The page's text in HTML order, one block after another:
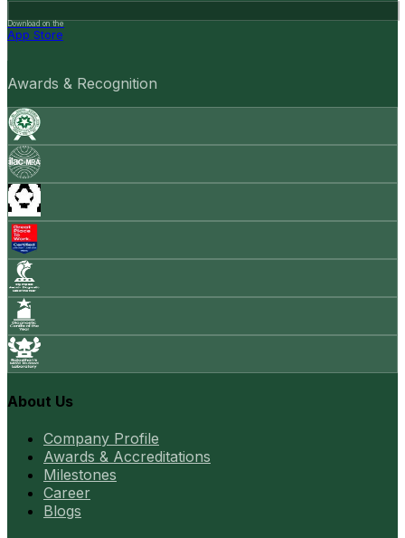
Download on the
App Store
Awards & Recognition
About Us
Company Profile
Awards & Accreditations
Milestones
Career
Blogs